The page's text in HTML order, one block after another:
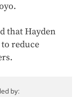
that Hayden
reduce
by: